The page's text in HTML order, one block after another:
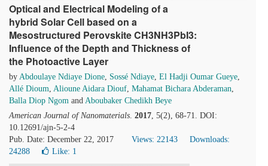
Optical and Electrical Modeling of a
hybrid Solar Cell based on a
Mesostructured Perovskite CH3NH3PbI3:
Influence of the Depth and Thickness of
the Photoactive Layer
by Abdoulaye Ndiaye Dione, Sossé Ndiaye, El Hadji Oumar Gueye,
Allé Dioum, Alioune Aidara Diouf, Mahamat Bichara Abderaman,
Balla Diop Ngom and Aboubaker Chedikh Beye
American Journal of Nanomaterials. 2017, 5(2), 68-71. DOI:
10.12691/ajn-5-2-4
Pub. Date: December 22, 2017
Views: 22143
Downloads:
24288
Like: 1